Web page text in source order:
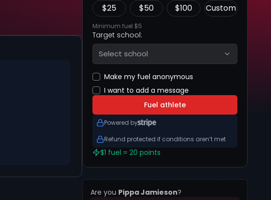
$25 $50 $100 Custom
Minimum fuel $5
Target school:
Select school
Make my fuel anonymous
I want to add a message
Fuel athlete
Powered by
Refund protected if conditions aren’t met
$1 fuel = 20 points
Are you Pippa Jamieson?